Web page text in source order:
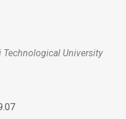
University